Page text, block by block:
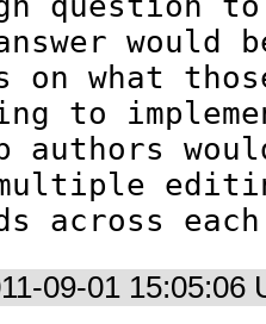
would
on what
to
authors
across
09-01 15:05:06